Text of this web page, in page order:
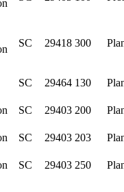
SC 29418 300
SC 29464 130
SC 29403 200
SC 29403 203
SC 29403 250